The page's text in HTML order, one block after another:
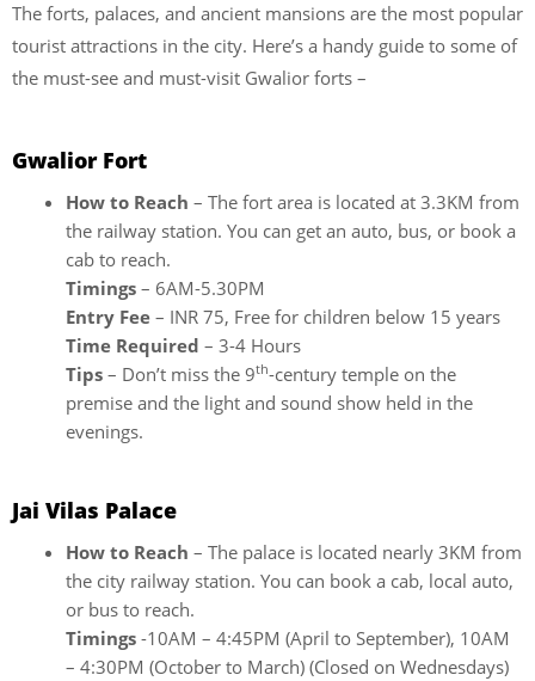
The forts, palaces, and ancient mansions are the most popular
tourist attractions in the city. Here’s a handy guide to some of
the must-see and must-visit Gwalior forts –
Gwalior Fort
How to Reach – The fort area is located at 3.3KM from
the railway station. You can get an auto, bus, or book a
cab to reach.
Timings – 6AM-5.30PM
Entry Fee – INR 75, Free for children below 15 years
Time Required – 3-4 Hours
Tips – Don’t miss the 9th-century temple on the
premise and the light and sound show held in the
evenings.
Jai Vilas Palace
How to Reach – The palace is located nearly 3KM from
the city railway station. You can book a cab, local auto,
or bus to reach.
Timings -10AM – 4:45PM (April to September), 10AM
– 4:30PM (October to March) (Closed on Wednesdays)